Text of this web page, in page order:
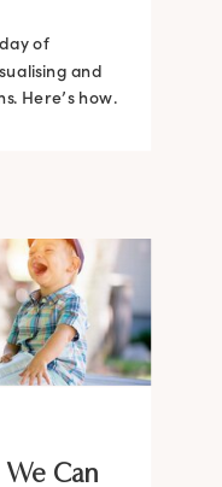
of
and
Here’s how.
We Can